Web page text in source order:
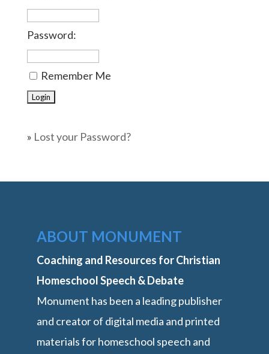
Password:
Remember Me
» Lost your Password?
ABOUT MONUMENT
Coaching and Resources for Christian
Homeschool Speech & Debate
Monument has been a leading publisher
and creator of digital media and printed
materials for homeschool speech and